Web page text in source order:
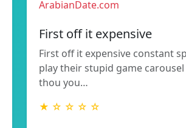
ArabianDate.com
First off it expensive
First off it expensive constant
play their stupid game carousel
thou you…
★ ☆ ☆ ☆ ☆